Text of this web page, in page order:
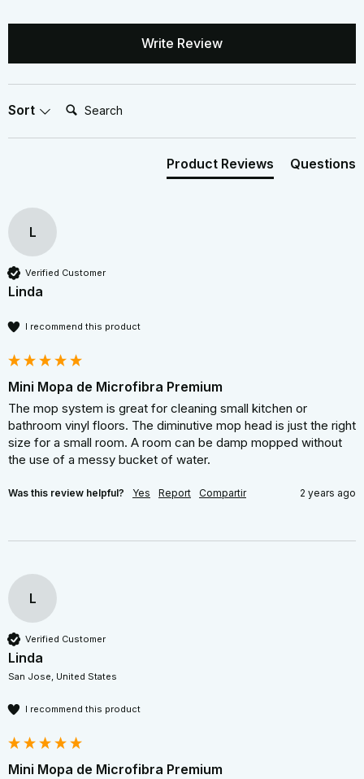
Write Review
Sort
Search:
Product Reviews Questions
L
Verified Customer
Linda
I recommend this product
Mini Mopa de Microfibra Premium
The mop system is great for cleaning small kitchen or
bathroom vinyl floors. The diminutive mop head is just the right
size for a small room. A room can be damp mopped without
the use of a messy bucket of water.
Was this review helpful? Yes Report Compartir 2 years ago
L
Verified Customer
Linda
San Jose, United States
I recommend this product
Mini Mopa de Microfibra Premium